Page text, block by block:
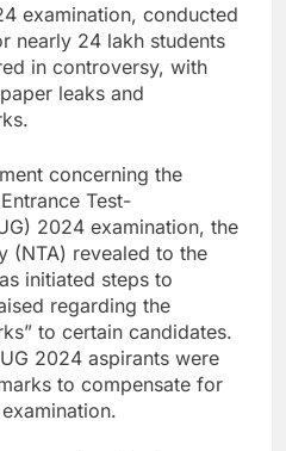
examination, conducted
nearly 24 lakh students
in controversy, with
leaks and
concerning the
Test-
2024 examination, the
(NTA) revealed to the
initiated steps to
regarding the
to certain candidates.
2024 aspirants were
to compensate for